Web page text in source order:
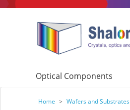
Optical Components
Home > Wafers and Substrates